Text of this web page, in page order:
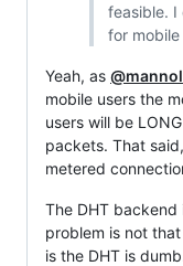
feasible.
for mobile
Yeah, as @mannol
mobile users the
users will be
packets. That
metered
The DHT
problem is not
is the DHT is